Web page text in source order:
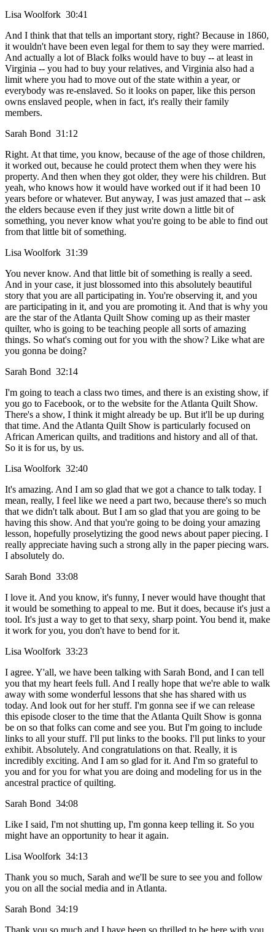
Lisa Woolfork 30:41
And I think that that tells an important story, right? Because in 1860,
it wouldn't have been even legal for them to say they were married.
And actually a lot of Black folks would have to buy -- at least in
Virginia -- you had to buy your relatives, and Virginia also had a
limit where you had to move out of the state within a year, or
everybody was re-enslaved. So it looks on paper, like this person
owns enslaved people, when in fact, it's really their family
members.
Sarah Bond 31:12
Right. At that time, you know, because of the age of those children,
it worked out, because he could protect them when they were his
property. And then when they got older, they were his children. But
yeah, who knows how it would have worked out if it had been 10
years before or whatever. But anyway, I was just amazed that -- ask
the elders because even if they just write down a little bit of
something, you never know what you're going to be able to find out
from that little bit of something.
Lisa Woolfork 31:39
You never know. And that little bit of something is really a seed.
And in your case, it just blossomed into this absolutely beautiful
story that you are all participating in. You're observing it, and you
are participating in it, and you are promoting it. And that is why you
are the star of the Atlanta Quilt Show coming up as their master
quilter, who is going to be teaching people all sorts of amazing
things. So what's coming out for you with the show? Like what are
you gonna be doing?
Sarah Bond 32:14
I'm going to teach a class two times, and there is an existing show, if
you go to Facebook, or to the website for the Atlanta Quilt Show.
There's a show, I think it might already be up. But it'll be up during
that time. And the Atlanta Quilt Show is particularly focused on
African American quilts, and traditions and history and all of that.
So it is for us, by us.
Lisa Woolfork 32:40
It's amazing. And I am so glad that we got a chance to talk today. I
mean, really, I feel like we need a part two, because there's so much
that we didn't talk about. But I am so glad that you are going to be
having this show. And that you're going to be doing your amazing
lesson, hopefully proselytizing the good news about paper piecing. I
really appreciate having such a strong ally in the paper piecing wars.
I absolutely do.
Sarah Bond 33:08
I love it. And you know, it's funny, I never would have thought that
it would be something to appeal to me. But it does, because it's just a
tool. It's just a way to get to that sexy, sharp point. You bend it, make
it work for you, you don't have to bend for it.
Lisa Woolfork 33:23
I agree. Y'all, we have been talking with Sarah Bond, and I can tell
you that my heart feels full. And I really hope that we're able to walk
away with some wonderful lessons that she has shared with us
today. And look out for her stuff. I'm gonna see if we can release
this episode closer to the time that the Atlanta Quilt Show is gonna
be on so that folks can come and see you. But I'm going to include
links to all your stuff. I'll put links to the books. I'll put links to your
exhibit. Absolutely. And congratulations on that. Really, it is
incredibly exciting. And I am so glad for it. And I'm so grateful to
you and for you for what you are doing and modeling for us in the
ancestral practice of quilting.
Sarah Bond 34:08
Like I said, I'm not shutting up, I'm gonna keep telling it. So you
might have an opportunity to hear it again.
Lisa Woolfork 34:13
Thank you so much, Sarah and we'll be sure to see you and follow
you on all the social media and in Atlanta.
Sarah Bond 34:19